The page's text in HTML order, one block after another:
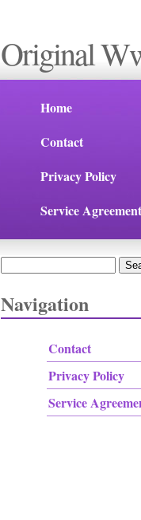
Original
Home
Contact
Privacy Policy
Service Agreement
Navigation
Contact
Privacy Policy
Service